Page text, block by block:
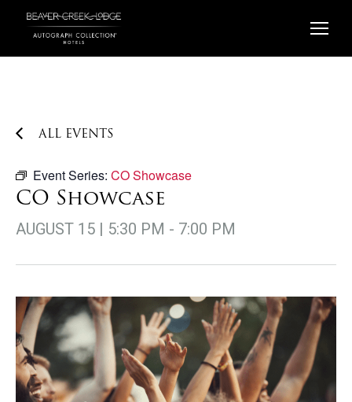
content
ALL EVENTS
Event Series: CO Showcase
CO Showcase
AUGUST 15 | 5:30 PM - 7:00 PM